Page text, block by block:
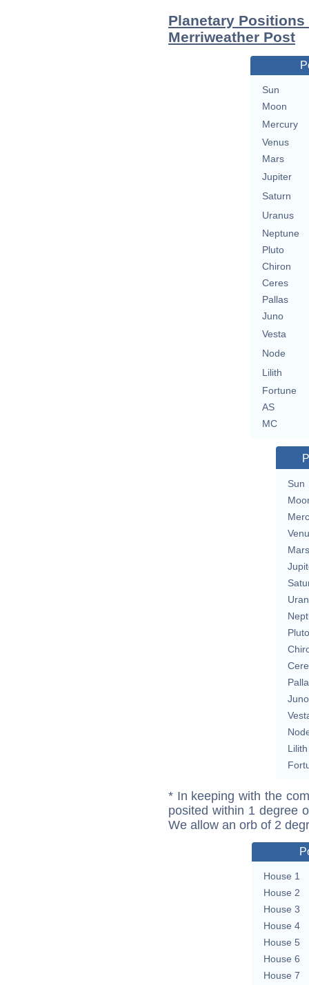
Planetary
Merriweather Post
Sun
Moon
Mercury
Venus
Mars
Jupiter
Saturn
Uranus
Neptune
Pluto
Chiron
Ceres
Pallas
Juno
Vesta
Node
Lilith
Fortune
AS
MC
Sun
Mars
Pluto
Juno
Lilith
* In keeping with the
posited within 1 degree
We allow an orb of 2
House 1
House 2
House 3
House 4
House 5
House 6
House 7